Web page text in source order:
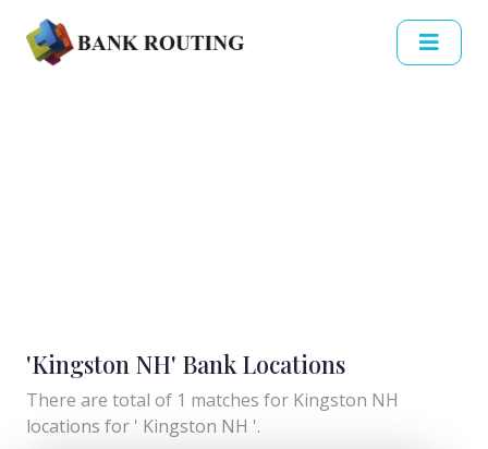
'Kingston NH' Bank Locations
There are total of 1 matches for Kingston NH
locations for ' Kingston NH '.